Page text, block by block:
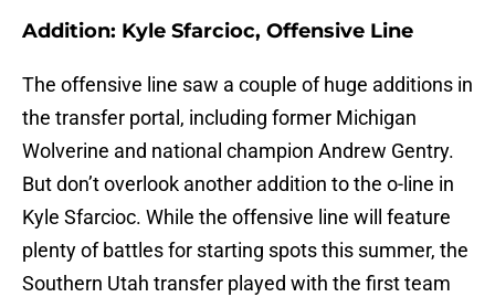
Addition: Kyle Sfarcioc, Offensive Line
The offensive line saw a couple of huge additions in
the transfer portal, including former Michigan
Wolverine and national champion Andrew Gentry.
But don’t overlook another addition to the o-line in
Kyle Sfarcioc. While the offensive line will feature
plenty of battles for starting spots this summer, the
Southern Utah transfer played with the first team